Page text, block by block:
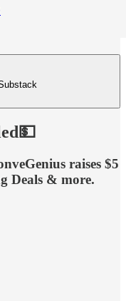
raises $5
Deals & more.